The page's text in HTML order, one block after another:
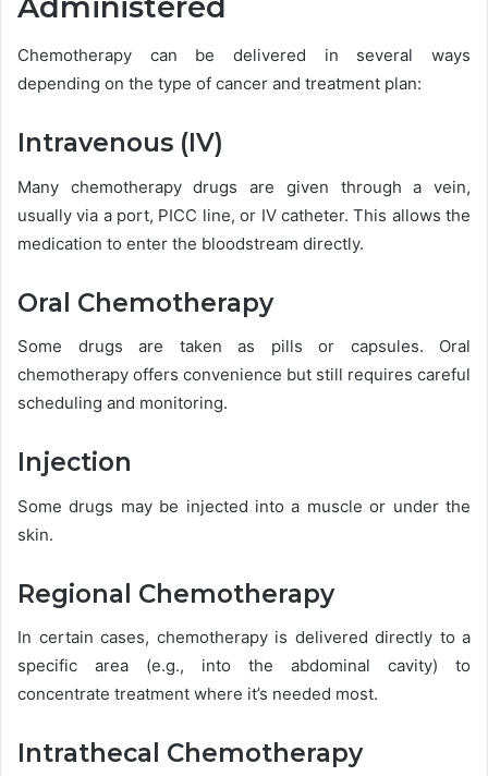
Chemotherapy can be delivered in several ways
depending on the type of cancer and treatment plan:
Intravenous (IV)
Many chemotherapy drugs are given through a vein,
usually via a port, PICC line, or IV catheter. This allows the
medication to enter the bloodstream directly.
Oral Chemotherapy
Some drugs are taken as pills or capsules. Oral
chemotherapy offers convenience but still requires careful
scheduling and monitoring.
Injection
Some drugs may be injected into a muscle or under the
skin.
Regional Chemotherapy
In certain cases, chemotherapy is delivered directly to a
specific area (e.g., into the abdominal cavity) to
concentrate treatment where it’s needed most.
Intrathecal Chemotherapy